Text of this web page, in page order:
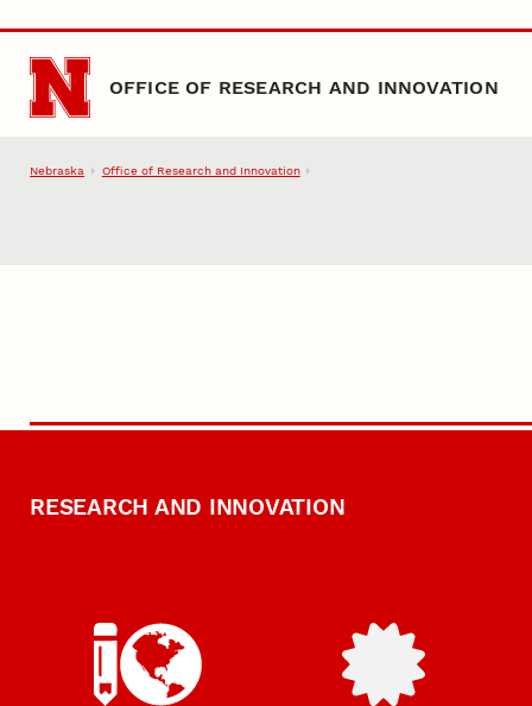
Skip to main content
OFFICE OF RESEARCH AND INNOVATION
Nebraska Office of Research and Innovation
RESEARCH AND INNOVATION